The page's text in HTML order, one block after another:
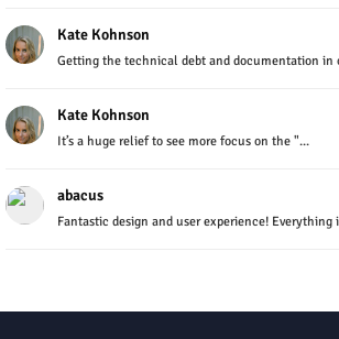
Kate Kohnson
Getting the technical debt and documentation in
Kate Kohnson
It’s a huge relief to see more focus on the "...
abacus
Fantastic design and user experience! Everything